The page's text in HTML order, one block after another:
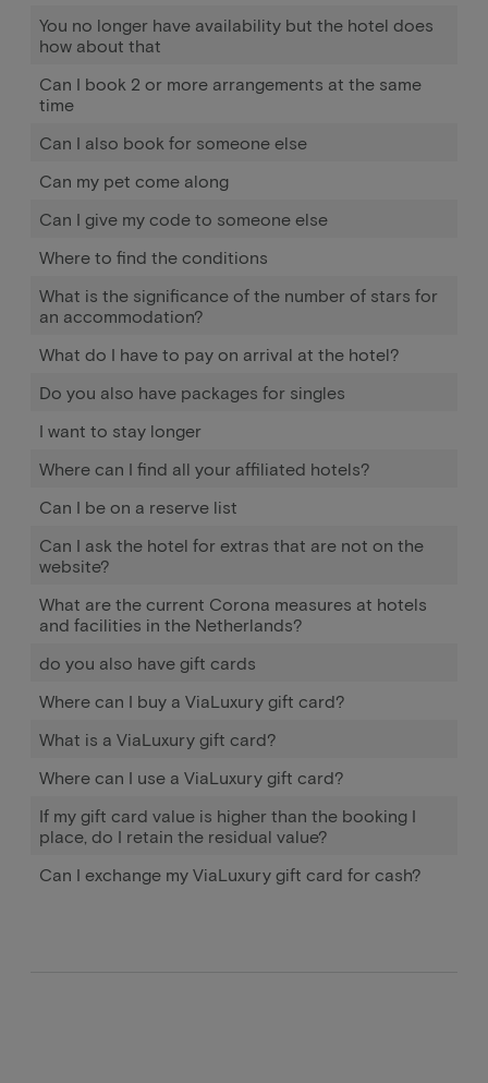
You no longer have availability but the hotel does
how about that
Can I book 2 or more arrangements at the same
time
Can I also book for someone else
Can my pet come along
Can I give my code to someone else
Where to find the conditions
What is the significance of the number of stars for
an accommodation?
What do I have to pay on arrival at the hotel?
Do you also have packages for singles
I want to stay longer
Where can I find all your affiliated hotels?
Can I be on a reserve list
Can I ask the hotel for extras that are not on the
website?
What are the current Corona measures at hotels
and facilities in the Netherlands?
do you also have gift cards
Where can I buy a ViaLuxury gift card?
What is a ViaLuxury gift card?
Where can I use a ViaLuxury gift card?
If my gift card value is higher than the booking I
place, do I retain the residual value?
Can I exchange my ViaLuxury gift card for cash?